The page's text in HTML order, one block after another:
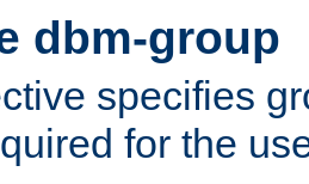
dbm-group
specifies
for the